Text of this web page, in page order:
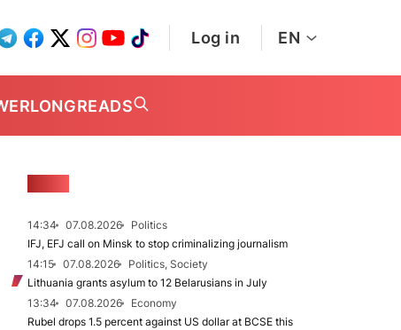
Log in EN
LONGREADS
14:34 07.08.2026
Politics
IFJ, EFJ call on Minsk to stop criminalizing journalism
14:15
07.08.2026
Politics, Society
Lithuania grants asylum to 12 Belarusians in July
13:34
07.08.2026
Economy
Rubel drops 1.5 percent against US dollar at BCSE this